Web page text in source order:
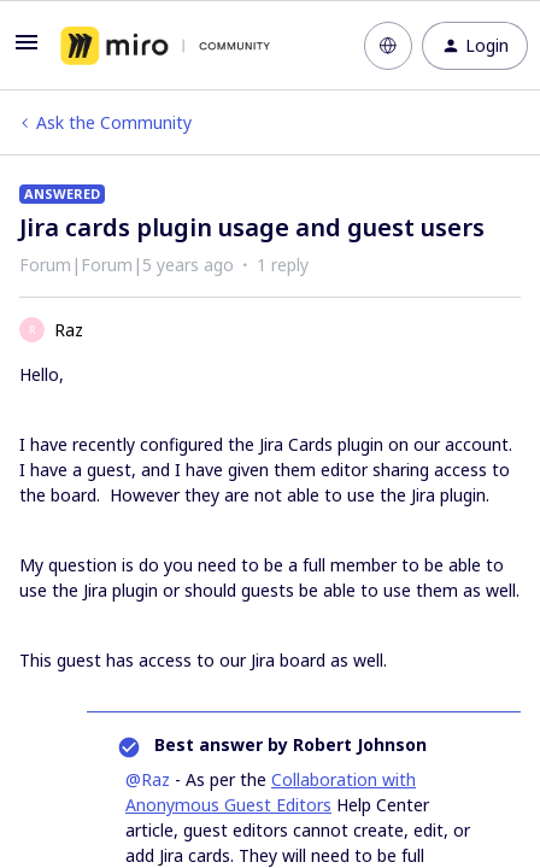
Login
Ask the Community
ANSWERED
Jira cards plugin usage and guest users
Forum|Forum|5 years ago 1 reply
R
Raz
Hello,
I have recently configured the Jira Cards plugin on our account.
I have a guest, and I have given them editor sharing access to
the board. However they are not able to use the Jira plugin.
My question is do you need to be a full member to be able to
use the Jira plugin or should guests be able to use them as well.
This guest has access to our Jira board as well.
Best answer by Robert Johnson
@Raz - As per the Collaboration with
Anonymous Guest Editors Help Center
article, guest editors cannot create, edit, or
add Jira cards. They will need to be full